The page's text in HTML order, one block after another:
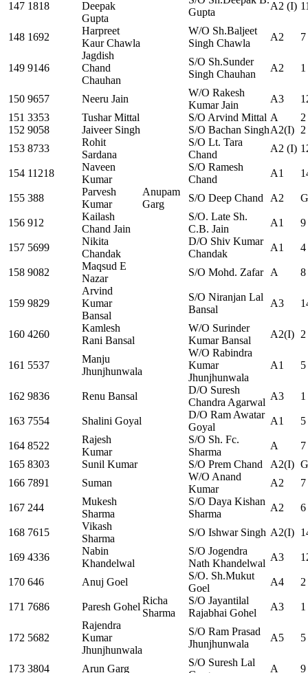
147 1818
Deepak
Gupta
Gupta
A2 (I)
148 1692
Harpreet
Kaur Chawla
W/O Sh.Baljeet
Singh Chawla
A2 7
149 9146
Jagdish
Chand
Chauhan
S/O Sh.Sunder
Singh Chauhan
A2 1
150 9657 Neeru Jain
W/O Rakesh
Kumar Jain
A3
151 3353 Tushar Mittal S/O Arvind Mittal A
2
152 9058 Jaiveer Singh S/O Bachan SinghA2(I) 2
153 8733
Rohit
Sardana
S/O Lt. Tara
Chand
A2 (I)
154 11218
Naveen
Kumar
S/O Ramesh
Chand
A1
155 388
Parvesh
Kumar
Anupam
Garg
S/O Deep Chand A2
156 912
Kailash
Chand Jain
S/O. Late Sh.
C.B. Jain
A1 9
157 5699
Nikita
Chandak
D/O Shiv Kumar
Chandak
A1 4
158 9082
Maqsud E
Nazar
S/O Mohd. Zafar A 8
159 9829
Arvind
Kumar
Bansal
S/O Niranjan Lal
Bansal
A3
160 4260
Kamlesh
Rani Bansal
W/O Surinder
Kumar Bansal
A2(I) 2
161 5537
Manju
Jhunjhunwala
W/O Rabindra
Kumar
Jhunjhunwala
A1 5
162 9836 Renu Bansal
D/O Suresh
Chandra Agarwal
A3 1
163 7554 Shalini Goyal
D/O Ram Awatar
Goyal
A1 5
164 8522
Rajesh
Kumar
S/O Sh. Fc.
Sharma
A
7
165 8303 Sunil Kumar S/O Prem Chand A2(I)
166 7891 Suman
W/O Anand
Kumar
A2 7
167 244
Mukesh
Sharma
S/O Daya Kishan
Sharma
A2 6
168 7615
Vikash
Sharma
S/O Ishwar Singh A2(I)
169 4336
Nabin
Khandelwal
S/O Jogendra
Nath Khandelwal
A3
170 646 Anuj Goel
S/O. Sh.Mukut
Goel
A4 2
171 7686 Paresh Gohel
Richa
Sharma
S/O Jayantilal
Rajabhai Gohel
A3 1
172 5682
Rajendra
Kumar
Jhunjhunwala
S/O Ram Prasad
Jhunjhunwala
A5 5
173 3804 Arun Garg
S/O Suresh Lal
A 9